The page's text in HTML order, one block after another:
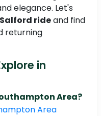
elegance. Let's
rideand find
returning
in
Area?
Area